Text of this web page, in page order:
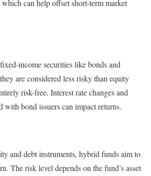
can help offset short-term market
income securities like bonds and
are considered less risky than equity
risk-free. Interest rate changes and
with bond issuers can impact returns.
and debt instruments, hybrid funds aim to
The risk level depends on the fund’s asset